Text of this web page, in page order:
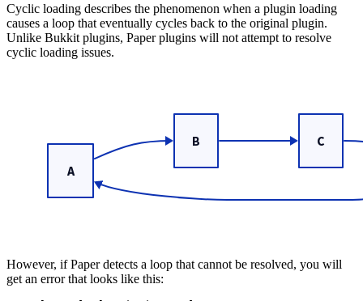
Cyclic loading describes the phenomenon when a plugin loading
causes a loop that eventually cycles back to the original plugin.
Unlike Bukkit plugins, Paper plugins will not attempt to resolve
cyclic loading issues.
However, if Paper detects a loop that cannot be resolved, you will
get an error that looks like this: